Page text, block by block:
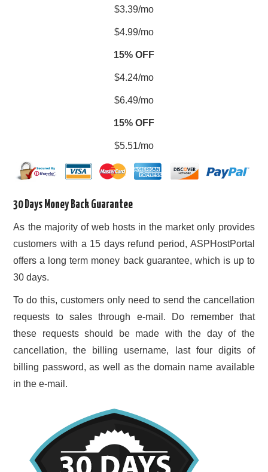
$3.39/mo
$4.99/mo
15% OFF
$4.24/mo
$6.49/mo
15% OFF
$5.51/mo
30 Days Money Back Guarantee
As the majority of web hosts in the market only provides
customers with a 15 days refund period, ASPHostPortal
offers a long term money back guarantee, which is up to
30 days.
To do this, customers only need to send the cancellation
requests to sales through e-mail. Do remember that
these requests should be made with the day of the
cancellation, the billing username, last four digits of
billing password, as well as the domain name available
in the e-mail.